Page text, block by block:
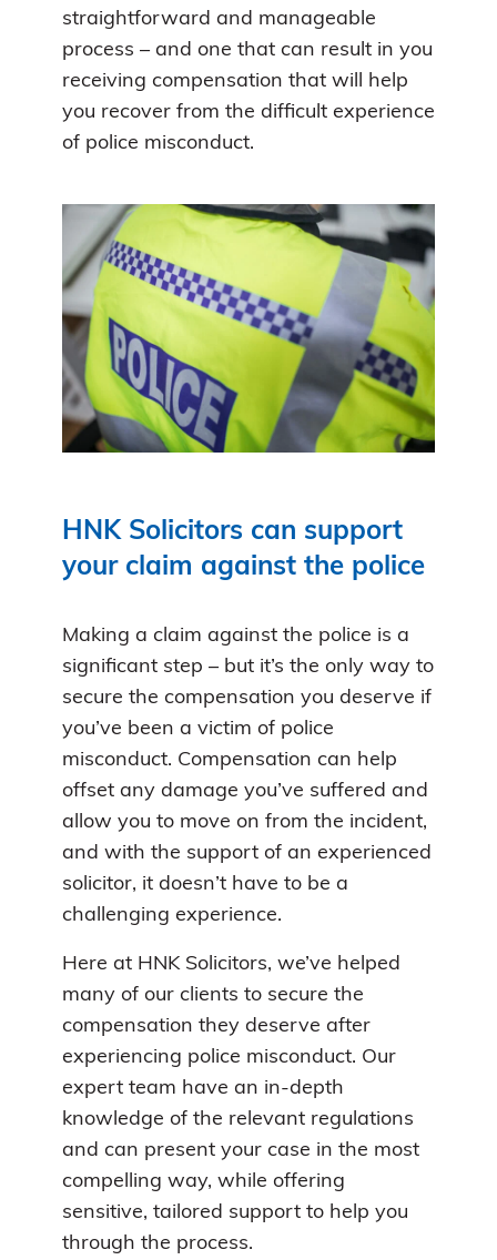
straightforward and manageable
process – and one that can result in you
receiving compensation that will help
you recover from the difficult experience
of police misconduct.
HNK Solicitors can support
your claim against the police
Making a claim against the police is a
significant step – but it’s the only way to
secure the compensation you deserve if
you’ve been a victim of police
misconduct. Compensation can help
offset any damage you’ve suffered and
allow you to move on from the incident,
and with the support of an experienced
solicitor, it doesn’t have to be a
challenging experience.
Here at HNK Solicitors, we’ve helped
many of our clients to secure the
compensation they deserve after
experiencing police misconduct. Our
expert team have an in-depth
knowledge of the relevant regulations
and can present your case in the most
compelling way, while offering
sensitive, tailored support to help you
through the process.